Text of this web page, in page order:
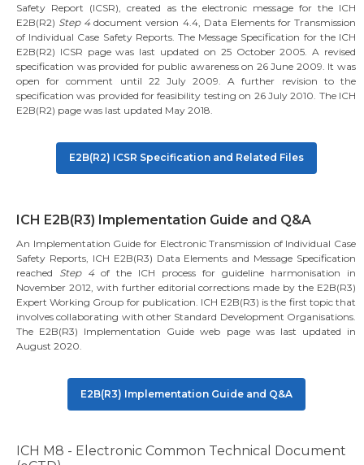
Safety Report (ICSR), created as the electronic message for the ICH
E2B(R2) Step 4document version 4.4, Data Elements for Transmission
of Individual Case Safety Reports. The Message Specification for the ICH
E2B(R2) ICSR page was last updated on 25 October 2005. A revised
specification was provided for public awareness on 26 June 2009. It was
open for comment until 22 July 2009. A further revision to the
specification was provided for feasibility testing on 26 July 2010. The ICH
E2B(R2) page was last updated May 2018.
E2B(R2) ICSR Specification and Related Files
ICH E2B(R3) Implementation Guide and Q&A
An Implementation Guide for Electronic Transmission of Individual Case
Safety Reports, ICH E2B(R3) Data Elements and Message Specification
reached Step 4of the ICH process for guideline harmonisation in
November 2012, with further editorial corrections made by the E2B(R3)
Expert Working Group for publication. ICH E2B(R3) is the first topic that
involves collaborating with other Standard Development Organisations.
The E2B(R3) Implementation Guide web page was last updated in
August 2020.
E2B(R3) Implementation Guide and Q&A
ICH M8 - Electronic Common Technical Document